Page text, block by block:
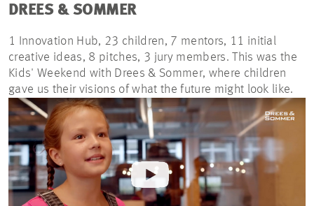
DREES & SOMMER
1 Innovation Hub, 23 children, 7 mentors, 11 initial
creative ideas, 8 pitches, 3 jury members. This was the
Kids' Weekend with Drees & Sommer, where children
gave us their visions of what the future might look like.